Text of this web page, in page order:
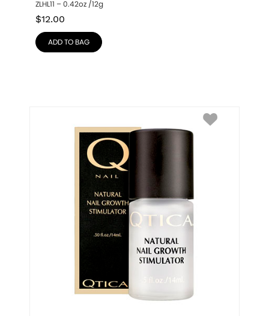
ZLHL11 – 0.42oz /12g
$12.00
ADD TO BAG